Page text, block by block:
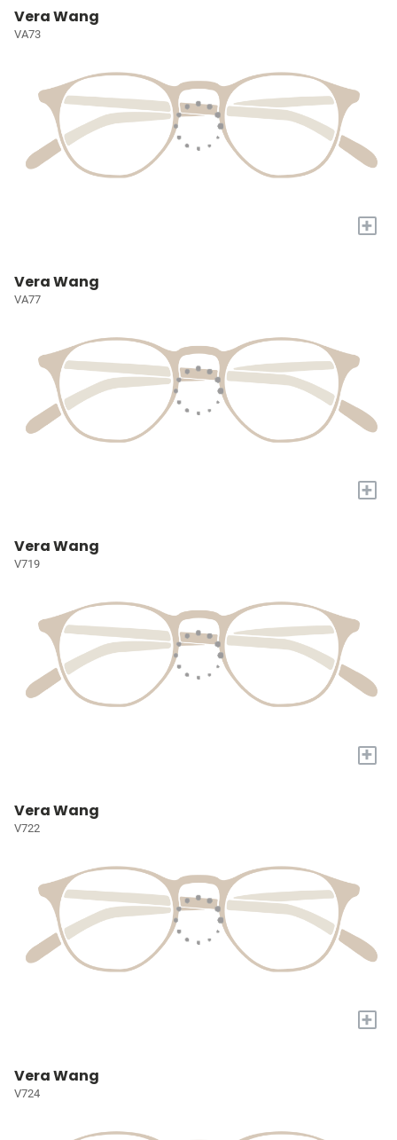
Vera Wang
VA73
+
Vera Wang
VA77
+
Vera Wang
V719
+
Vera Wang
V722
+
Vera Wang
V724